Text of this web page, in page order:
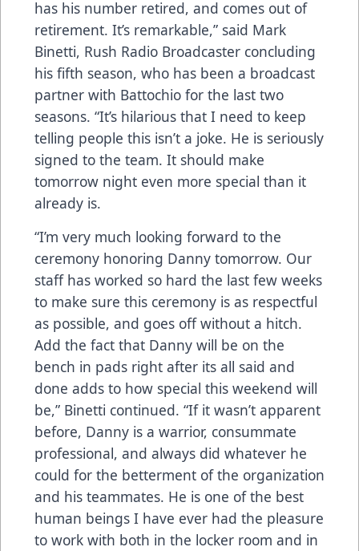
has his number retired, and comes out of
retirement. It’s remarkable,” said Mark
Binetti, Rush Radio Broadcaster concluding
his fifth season, who has been a broadcast
partner with Battochio for the last two
seasons. “It’s hilarious that I need to keep
telling people this isn’t a joke. He is seriously
signed to the team. It should make
tomorrow night even more special than it
already is.
“I’m very much looking forward to the
ceremony honoring Danny tomorrow. Our
staff has worked so hard the last few weeks
to make sure this ceremony is as respectful
as possible, and goes off without a hitch.
Add the fact that Danny will be on the
bench in pads right after its all said and
done adds to how special this weekend will
be,” Binetti continued. “If it wasn’t apparent
before, Danny is a warrior, consummate
professional, and always did whatever he
could for the betterment of the organization
and his teammates. He is one of the best
human beings I have ever had the pleasure
to work with both in the locker room and in